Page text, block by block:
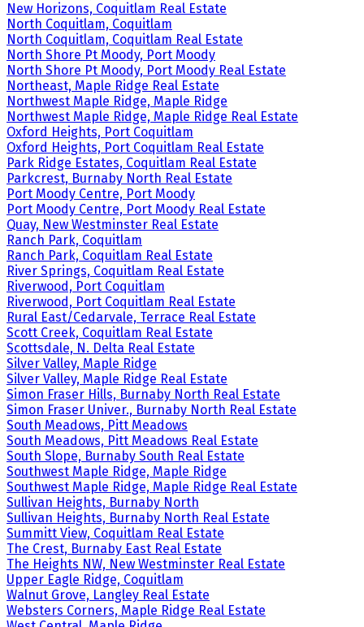
New Horizons, Coquitlam Real Estate
North Coquitlam, Coquitlam
North Coquitlam, Coquitlam Real Estate
North Shore Pt Moody, Port Moody
North Shore Pt Moody, Port Moody Real Estate
Northeast, Maple Ridge Real Estate
Northwest Maple Ridge, Maple Ridge
Northwest Maple Ridge, Maple Ridge Real Estate
Oxford Heights, Port Coquitlam
Oxford Heights, Port Coquitlam Real Estate
Park Ridge Estates, Coquitlam Real Estate
Parkcrest, Burnaby North Real Estate
Port Moody Centre, Port Moody
Port Moody Centre, Port Moody Real Estate
Quay, New Westminster Real Estate
Ranch Park, Coquitlam
Ranch Park, Coquitlam Real Estate
River Springs, Coquitlam Real Estate
Riverwood, Port Coquitlam
Riverwood, Port Coquitlam Real Estate
Rural East/Cedarvale, Terrace Real Estate
Scott Creek, Coquitlam Real Estate
Scottsdale, N. Delta Real Estate
Silver Valley, Maple Ridge
Silver Valley, Maple Ridge Real Estate
Simon Fraser Hills, Burnaby North Real Estate
Simon Fraser Univer., Burnaby North Real Estate
South Meadows, Pitt Meadows
South Meadows, Pitt Meadows Real Estate
South Slope, Burnaby South Real Estate
Southwest Maple Ridge, Maple Ridge
Southwest Maple Ridge, Maple Ridge Real Estate
Sullivan Heights, Burnaby North
Sullivan Heights, Burnaby North Real Estate
Summitt View, Coquitlam Real Estate
The Crest, Burnaby East Real Estate
The Heights NW, New Westminster Real Estate
Upper Eagle Ridge, Coquitlam
Walnut Grove, Langley Real Estate
Websters Corners, Maple Ridge Real Estate